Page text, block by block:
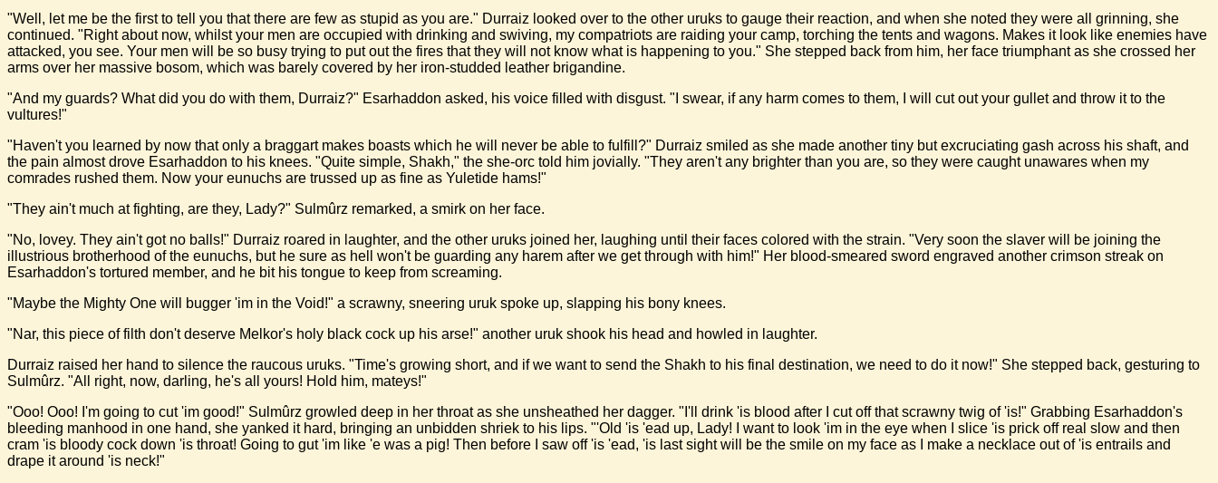
"Well, let me be the first to tell you that there are few as stupid as you are." Durraiz looked over to the other uruks to gauge their reaction, and when she noted they were all grinning, she
continued. "Right about now, whilst your men are occupied with drinking and swiving, my compatriots are raiding your camp, torching the tents and wagons. Makes it look like enemies have
attacked, you see. Your men will be so busy trying to put out the fires that they will not know what is happening to you." She stepped back from him, her face triumphant as she crossed her
arms over her massive bosom, which was barely covered by her iron-studded leather brigandine.
"And my guards? What did you do with them, Durraiz?" Esarhaddon asked, his voice filled with disgust. "I swear, if any harm comes to them, I will cut out your gullet and throw it to the
vultures!"
"Haven't you learned by now that only a braggart makes boasts which he will never be able to fulfill?" Durraiz smiled as she made another tiny but excruciating gash across his shaft, and
the pain almost drove Esarhaddon to his knees. "Quite simple, Shakh," the she-orc told him jovially. "They aren't any brighter than you are, so they were caught unawares when my
comrades rushed them. Now your eunuchs are trussed up as fine as Yuletide hams!"
"They ain't much at fighting, are they, Lady?" Sulmûrz remarked, a smirk on her face.
"No, lovey. They ain't got no balls!" Durraiz roared in laughter, and the other uruks joined her, laughing until their faces colored with the strain. "Very soon the slaver will be joining the
illustrious brotherhood of the eunuchs, but he sure as hell won't be guarding any harem after we get through with him!" Her blood-smeared sword engraved another crimson streak on
Esarhaddon's tortured member, and he bit his tongue to keep from screaming.
"Maybe the Mighty One will bugger 'im in the Void!" a scrawny, sneering uruk spoke up, slapping his bony knees.
"Nar, this piece of filth don't deserve Melkor's holy black cock up his arse!" another uruk shook his head and howled in laughter.
Durraiz raised her hand to silence the raucous uruks. "Time's growing short, and if we want to send the Shakh to his final destination, we need to do it now!" She stepped back, gesturing to
Sulmûrz. "All right, now, darling, he's all yours! Hold him, mateys!"
"Ooo! Ooo! I'm going to cut 'im good!" Sulmûrz growled deep in her throat as she unsheathed her dagger. "I'll drink 'is blood after I cut off that scrawny twig of 'is!" Grabbing Esarhaddon's
bleeding manhood in one hand, she yanked it hard, bringing an unbidden shriek to his lips. "'Old 'is 'ead up, Lady! I want to look 'im in the eye when I slice 'is prick off real slow and then
cram 'is bloody cock down 'is throat! Going to gut 'im like 'e was a pig! Then before I saw off 'is 'ead, 'is last sight will be the smile on my face as I make a necklace out of 'is entrails and
drape it around 'is neck!"